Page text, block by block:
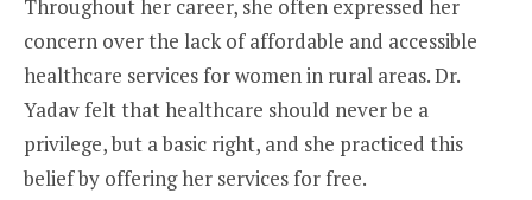
Throughout her career, she often expressed her
concern over the lack of affordable and accessible
healthcare services for women in rural areas. Dr.
Yadav felt that healthcare should never be a
privilege, but a basic right, and she practiced this
belief by offering her services for free.